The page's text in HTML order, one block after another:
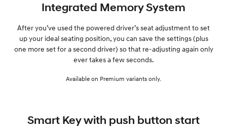
Integrated Memory System
After you’ve used the powered driver’s seat adjustment to set
up your ideal seating position, you can save the settings (plus
one more set for a second driver) so that re-adjusting again only
ever takes a few seconds.
Available on Premium variants only.
Smart Key with push button start